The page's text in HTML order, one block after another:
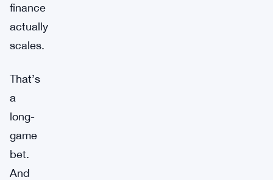
finance
actually
scales.
That’s
a
long-
game
bet.
And